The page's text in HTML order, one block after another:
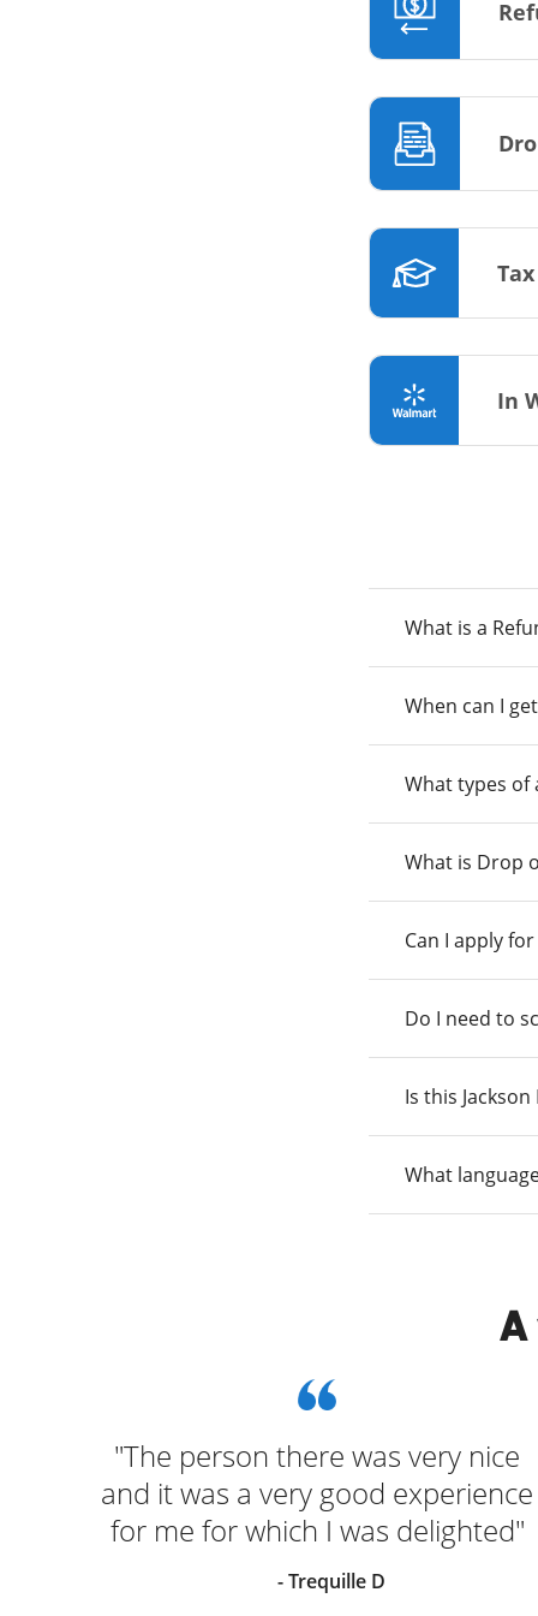
In
What is a
When can I
What types of
What is Drop
Can I apply
Do I need to
Is this
What
A
"The person there was very nice
and it was a very good experience
for me for which I was delighted"
- Trequille D